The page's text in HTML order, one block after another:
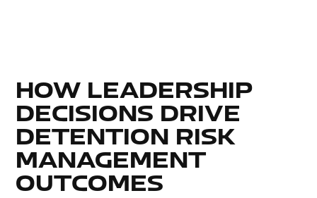
HOW LEADERSHIP
DECISIONS DRIVE
DETENTION RISK
MANAGEMENT
OUTCOMES